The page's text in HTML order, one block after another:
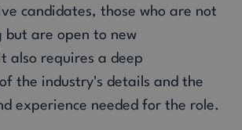
candidates, those who are not
but are open to new
also requires a deep
the industry's details and the
experience needed for the role.